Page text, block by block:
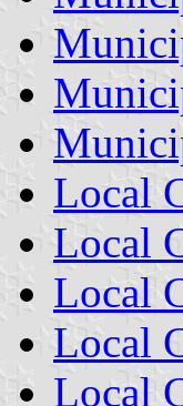
Local
Local
Local
Local
Local